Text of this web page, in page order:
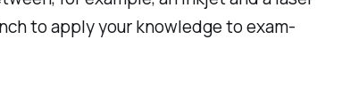
to apply your knowledge to exam-